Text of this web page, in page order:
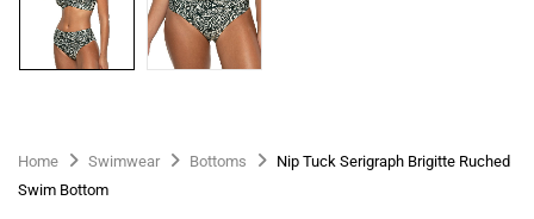
Home Swimwear Bottoms
Nip Tuck Serigraph Brigitte Ruched
Swim Bottom